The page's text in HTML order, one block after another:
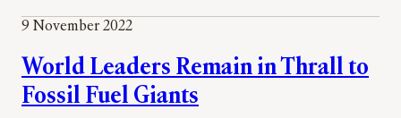
9 November 2022
World Leaders Remain in Thrall to
Fossil Fuel Giants